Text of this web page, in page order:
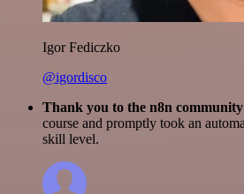
Igor Fediczko
@igordisco
Thank you to the n8n community
course and promptly took an
skill level.